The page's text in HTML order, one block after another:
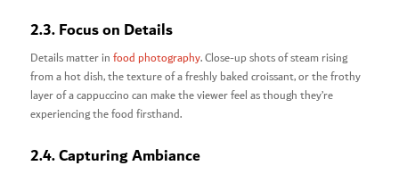
2.3. Focus on Details
Details matter infood photography. Close-up shots of steam rising
from a hot dish, the texture of a freshly baked croissant, or the frothy
layer of a cappuccino can make the viewer feel as though they’re
experiencing the food firsthand.
2.4. Capturing Ambiance